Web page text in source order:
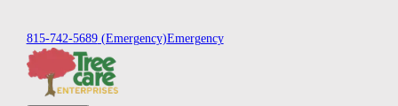
815-742-5689(Emergency)Emergency